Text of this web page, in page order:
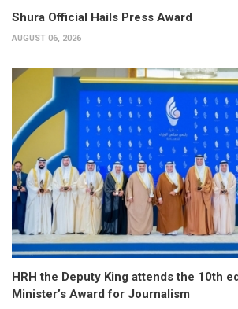
Shura Official Hails Press Award
AUGUST 06, 2026
HRH the Deputy King attends the 10th
Minister’s Award for Journalism